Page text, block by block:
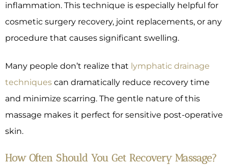
inflammation. This technique is especially helpful for
cosmetic surgery recovery, joint replacements, or any
procedure that causes significant swelling.
Many people don’t realize that lymphatic drainage
techniques can dramatically reduce recovery time
and minimize scarring. The gentle nature of this
massage makes it perfect for sensitive post-operative
skin.
How Often Should You Get Recovery Massage?